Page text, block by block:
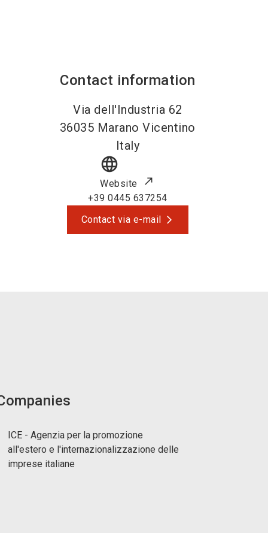
Contact information
Via dell'Industria 62
36035 Marano Vicentino
Italy
language
Website
+39 0445 637254
Contact via e-mail
ICE - Agenzia per la promozione
all'estero e l'internazionalizzazione delle
imprese italiane